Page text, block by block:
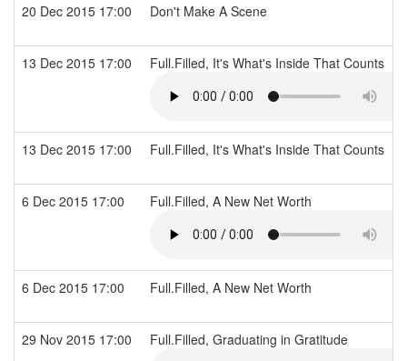
20 Dec 2015 17:00 Don't Make A Scene
13 Dec 2015 17:00 Full.Filled, It's What's Inside That Counts
13 Dec 2015 17:00 Full.Filled, It's What's Inside That Counts
6 Dec 2015 17:00 Full.Filled, A New Net Worth
6 Dec 2015 17:00 Full.Filled, A New Net Worth
29 Nov 2015 17:00 Full.Filled, Graduating in Gratitude